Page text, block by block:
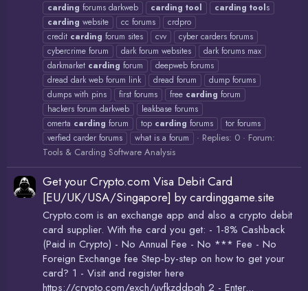
carding forums darkweb carding tool carding tools
carding website cc forums
crdpro
credit carding forum sites cvv
cyber carders forums
cybercrime forum
dark forum websites
dark forums max
darkmarket carding forum
deepweb forums
dread dark web forum link
dread forum
dump forums
dumps with pins
first forums free carding forum
hackers forum darkweb
leakbase forums
omerta carding forum top carding forums
tor forums
verfied carder forums
what is a forum Replies: 0
Forum:
Tools & Carding Software Analysis
Get your Crypto.com Visa Debit Card
[EU/UK/USA/Singapore] by cardinggame.site
Crypto.com is an exchange app and also a crypto debit
card supplier. With the card you get: - 1-8% Cashback
(Paid in Crypto) - No Annual Fee - No *** Fee - No
Foreign Exchange fee Step-by-step on how to get your
card? 1 - Visit and register here
https://crypto.com/exch/uvfkzddpgh 2 - Enter...